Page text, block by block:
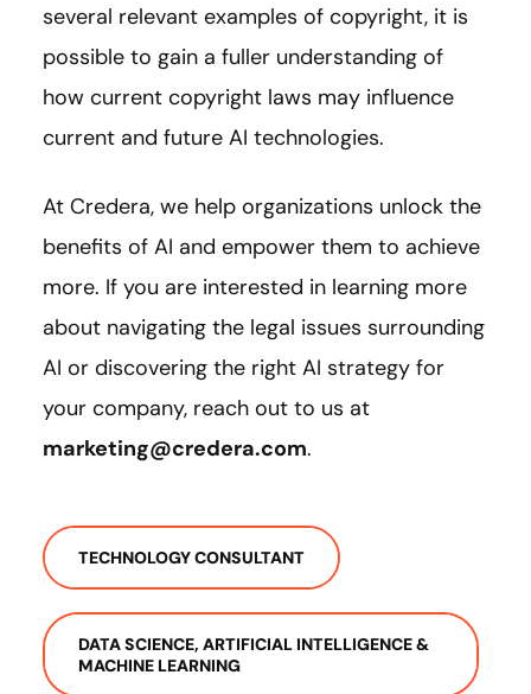
several relevant examples of copyright, it is
possible to gain a fuller understanding of
how current copyright laws may influence
current and future AI technologies.
At Credera, we help organizations unlock the
benefits of AI and empower them to achieve
more. If you are interested in learning more
about navigating the legal issues surrounding
AI or discovering the right AI strategy for
your company, reach out to us at
marketing@credera.com.
TECHNOLOGY CONSULTANT
DATA SCIENCE, ARTIFICIAL INTELLIGENCE &
MACHINE LEARNING